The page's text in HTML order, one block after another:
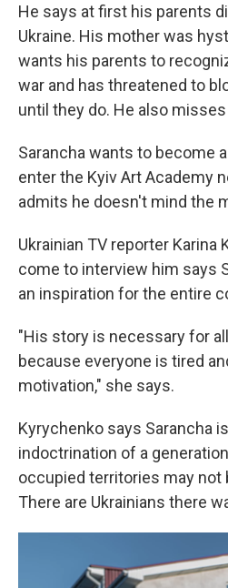
He says at first his parents
Ukraine. His mother was
wants his parents to
war and has threatened to
until they do. He also
Sarancha wants to become
enter the Kyiv Art Academy
admits he doesn't mind the
Ukrainian TV reporter Karina
come to interview him says
an inspiration for the entire
"His story is necessary for
because everyone is tired
motivation," she says.
Kyrychenko says Sarancha
indoctrination of a
occupied territories may not
There are Ukrainians there